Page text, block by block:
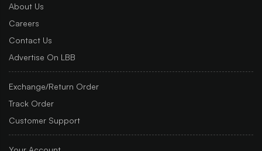
About Us
Careers
Contact Us
Advertise On LBB
Exchange/Return Order
Track Order
Customer Support